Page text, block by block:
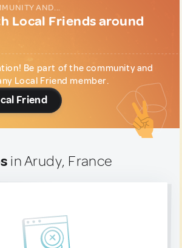
AND...
Local Friends around
Be part of the community and
Local Friend member.
Friend
in Arudy, France